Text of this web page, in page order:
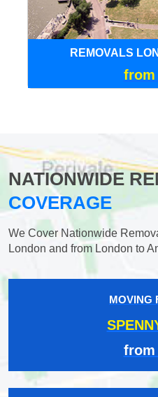
REMOVALS
from
NATIONWIDE
COVERAGE
We Cover Nationwide
London and from London to
MOVING
from